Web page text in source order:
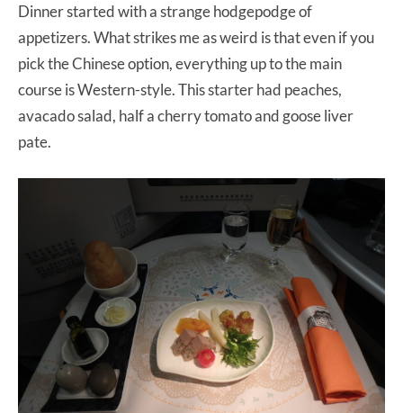
Dinner started with a strange hodgepodge of
appetizers. What strikes me as weird is that even if you
pick the Chinese option, everything up to the main
course is Western-style. This starter had peaches,
avacado salad, half a cherry tomato and goose liver
pate.